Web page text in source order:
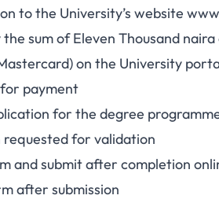
to the University’s website
sum of Eleven Thousand
on the University
payment
for the degree
for validation
and submit after completion
after submission